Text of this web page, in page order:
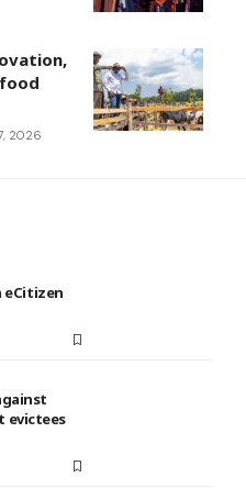
2026
eCitizen
evictees